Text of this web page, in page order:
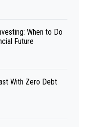
When to Do
Future
With Zero Debt